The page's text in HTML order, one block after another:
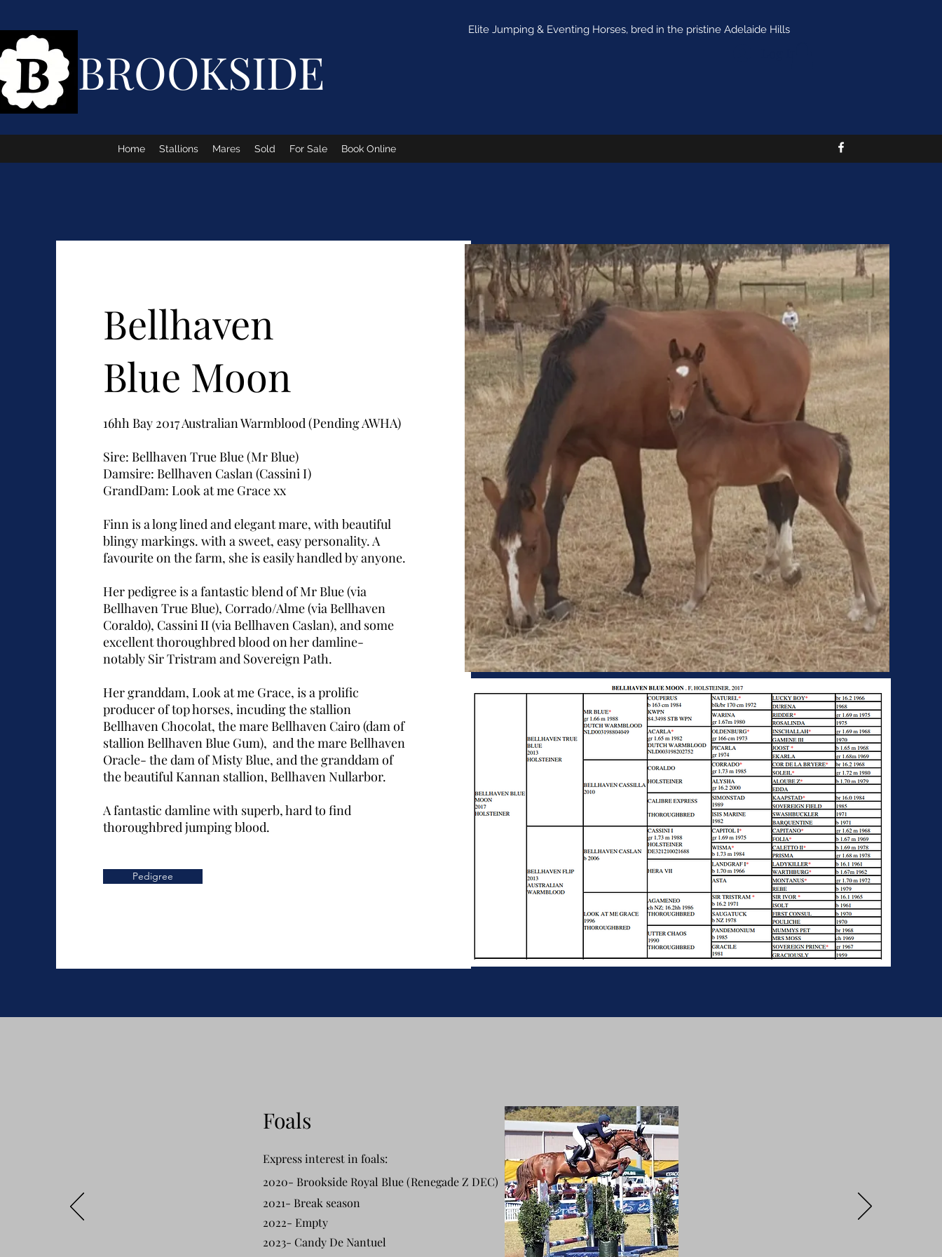
Elite Jumping & Eventing Horses, bred in the pristine Adelaide Hills
BROOKSIDE
Home Stallions Mares Sold For Sale Book Online
Bellhaven
Blue Moon
16hh Bay 2017 Australian Warmblood (Pending AWHA)
Sire: Bellhaven True Blue (Mr Blue)
Damsire: Bellhaven Caslan (Cassini I)
GrandDam: Look at me Grace xx
Finn is a long lined and elegant mare, with beautiful
blingy markings. with a sweet, easy personality. A
favourite on the farm, she is easily handled by anyone.
Her pedigree is a fantastic blend of Mr Blue (via
Bellhaven True Blue), Corrado/Alme (via Bellhaven
Coraldo), Cassini II (via Bellhaven Caslan), and some
excellent thoroughbred blood on her damline-
notably Sir Tristram and Sovereign Path.
Her granddam, Look at me Grace, is a prolific
producer of top horses, incuding the stallion
Bellhaven Chocolat, the mare Bellhaven Cairo (dam of
stallion Bellhaven Blue Gum), and the mare Bellhaven
Oracle- the dam of Misty Blue, and the granddam of
the beautiful Kannan stallion, Bellhaven Nullarbor.
A fantastic damline with superb, hard to find
thoroughbred jumping blood.
Pedigree
Foals
Express interest in foals:
2020- Brookside Royal Blue (Renegade Z DEC)
2021- Break season
2022- Empty
2023- Candy De Nantuel